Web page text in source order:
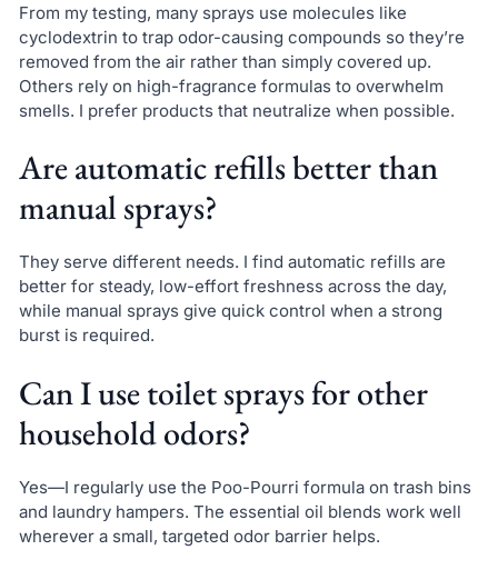
From my testing, many sprays use molecules like
cyclodextrin to trap odor-causing compounds so they’re
removed from the air rather than simply covered up.
Others rely on high-fragrance formulas to overwhelm
smells. I prefer products that neutralize when possible.
Are automatic refills better than
manual sprays?
They serve different needs. I find automatic refills are
better for steady, low-effort freshness across the day,
while manual sprays give quick control when a strong
burst is required.
Can I use toilet sprays for other
household odors?
Yes—I regularly use the Poo-Pourri formula on trash bins
and laundry hampers. The essential oil blends work well
wherever a small, targeted odor barrier helps.